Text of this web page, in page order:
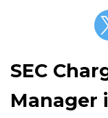
SEC
Manager